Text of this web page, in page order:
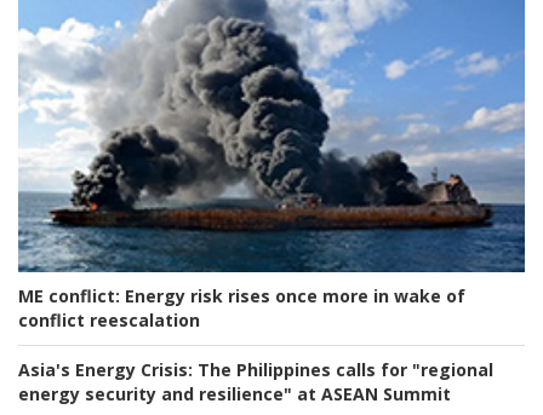
ME conflict: Energy risk rises once more in wake of
conflict reescalation
Asia's Energy Crisis: The Philippines calls for "regional
energy security and resilience" at ASEAN Summit